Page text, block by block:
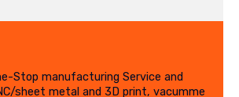
Stop manufacturing Service and
sheet metal and 3D print, vacumme